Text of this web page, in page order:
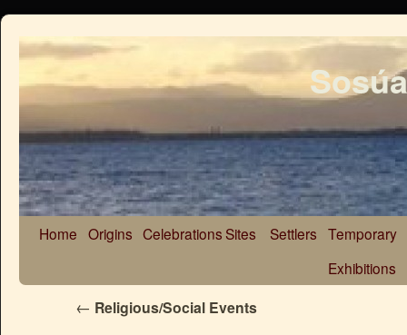
Home Origins CelebrationsSites Settlers Temporary
Exhibitions
← Religious/Social Events